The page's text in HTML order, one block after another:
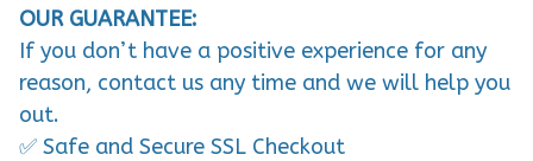
OUR GUARANTEE:
If you don’t have a positive experience for any
reason, contact us any time and we will help you
out.
✅ Safe and Secure SSL Checkout